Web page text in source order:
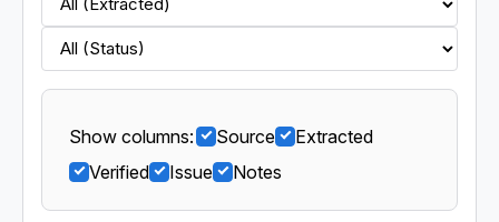
Show columns: Source
Extracted
Verified
Issue Notes